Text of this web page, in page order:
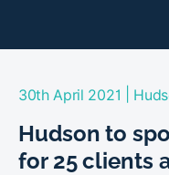
30th April 2021
Hudson to
for 25 clients